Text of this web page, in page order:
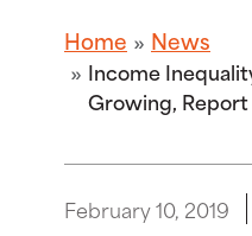
Home News
Income
Growing, Report
February 10, 2019